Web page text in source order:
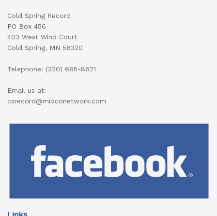
Cold Spring Record
PO Box 456
403 West Wind Court
Cold Spring, MN 56320
Telephone: (320) 685-8621
Email us at:
csrecord@midconetwork.com